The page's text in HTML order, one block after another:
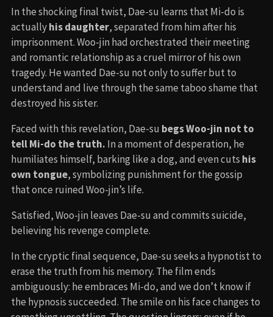
In the shocking final twist, Dae-su learns that Mi-do is
actuallyhis daughter, separated from him after his
imprisonment. Woo-jin had orchestrated their meeting
and romantic relationship as a cruel mirror of his own
tragedy. He wanted Dae-su not only to suffer but to
understand and live through the same taboo shame that
destroyed his sister.
Faced with this revelation, Dae-su begs Woo-jin not to
tell Mi-do the truth. In a moment of desperation, he
humiliates himself, barking like a dog, and even cuts his
own tongue, symbolizing punishment for the gossip
that once ruined Woo-jin’s life.
Satisfied, Woo-jin leaves Dae-su and commits suicide,
believing his revenge complete.
In the cryptic final sequence, Dae-su seeks a hypnotist to
erase the truth from his memory. The film ends
ambiguously: he embraces Mi-do, and we don’t know if
the hypnosis succeeded. The smile on his face changes to